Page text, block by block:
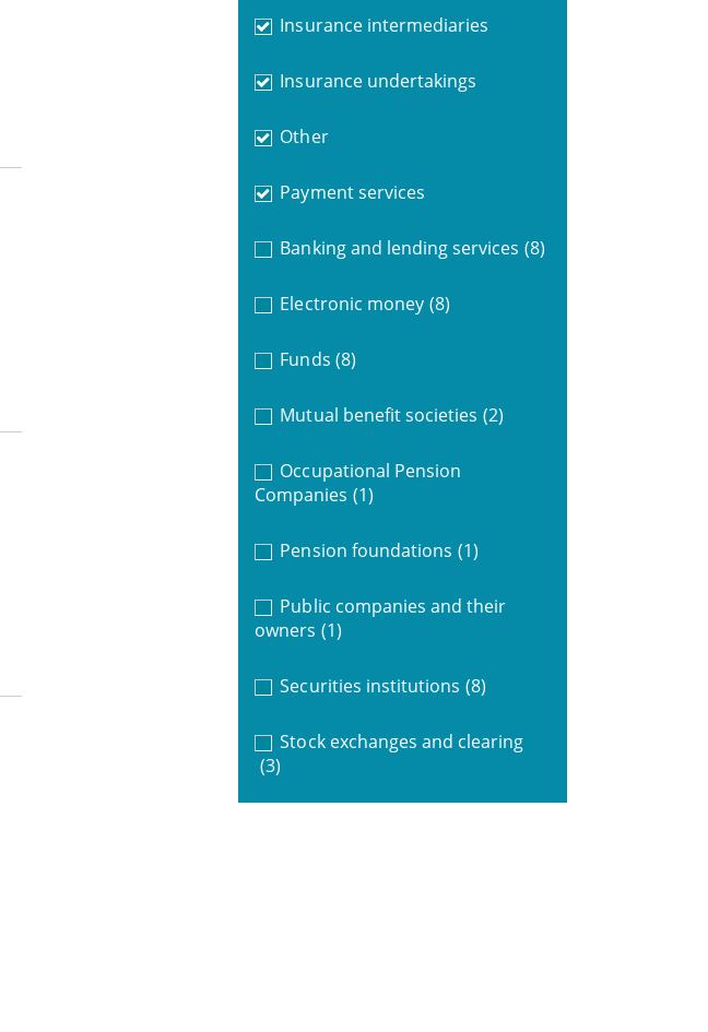
Insurance intermediaries
Insurance undertakings
Other
Payment services
Banking and lending services (8)
Electronic money (8)
Funds (8)
Mutual benefit societies (2)
Occupational Pension
Companies (1)
Pension foundations (1)
Public companies and their
owners (1)
Securities institutions (8)
Stock exchanges and clearing
(3)